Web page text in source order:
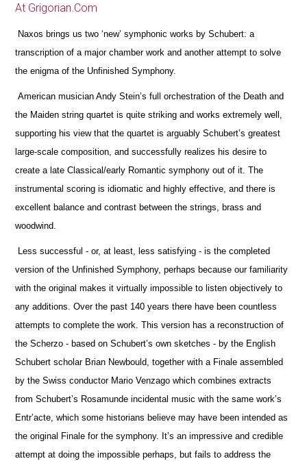
At Grigorian.Com
Naxos brings us two ‘new’ symphonic works by Schubert: a
transcription of a major chamber work and another attempt to solve
the enigma of the Unfinished Symphony.
American musician Andy Stein’s full orchestration of the Death and
the Maiden string quartet is quite striking and works extremely well,
supporting his view that the quartet is arguably Schubert’s greatest
large-scale composition, and successfully realizes his desire to
create a late Classical/early Romantic symphony out of it. The
instrumental scoring is idiomatic and highly effective, andthere is
excellent balance and contrast between the strings, brass and
woodwind.
Less successful - or, at least, less satisfying - is the completed
version of the Unfinished Symphony, perhaps because our familiarity
with the original makes it virtually impossible to listen objectively to
any additions. Over the past 140 years there have been countless
attempts to complete the work. This version has a reconstruction of
the Scherzo - based on Schubert’s own sketches - by the English
Schubert scholar Brian Newbould, together with a Finale assembled
by the Swiss conductor Mario Venzago which combines extracts
from Schubert’s Rosamunde incidental music with the same work’s
Entr’acte, which some historians believe may have been intended as
the original Finale for the symphony. It’s an impressive and credible
attempt at doing the impossible perhaps, but fails to address the